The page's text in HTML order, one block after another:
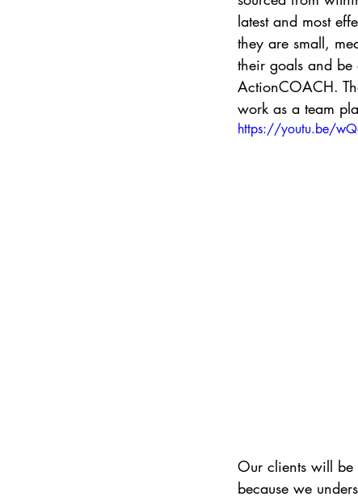
latest and most
they are small,
their goals and be
ActionCOACH.
work as a team
https://youtu.be/
Our clients will be
because we